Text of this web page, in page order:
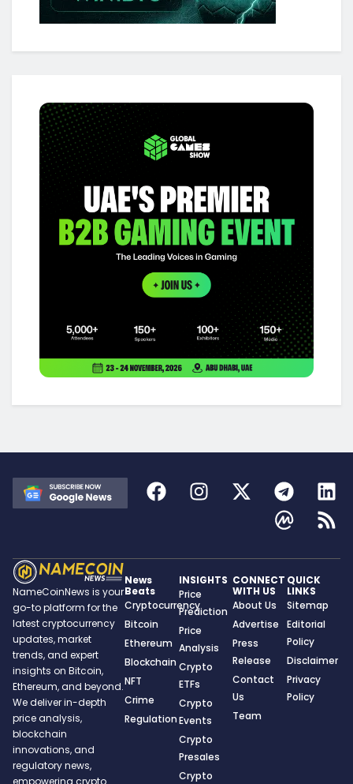
NameCoinNews is your
go-to platform for the
latest cryptocurrency
updates, market
trends, and expert
insights on Bitcoin,
Ethereum, and beyond.
We deliver in-depth
price analysis,
blockchain
innovations, and
regulatory news,
empowering crypto
News
Beats
Cryptocurrency
Bitcoin
Ethereum
Blockchain
NFT
Crime
Regulation
INSIGHTS
Price
Prediction
Price
Analysis
Crypto
ETFs
Crypto
Events
Crypto
Presales
Crypto
CONNECT
WITH US
About Us
Advertise
Press
Release
Contact
Us
Team
QUICK
LINKS
Sitemap
Editorial
Policy
Disclaimer
Privacy
Policy